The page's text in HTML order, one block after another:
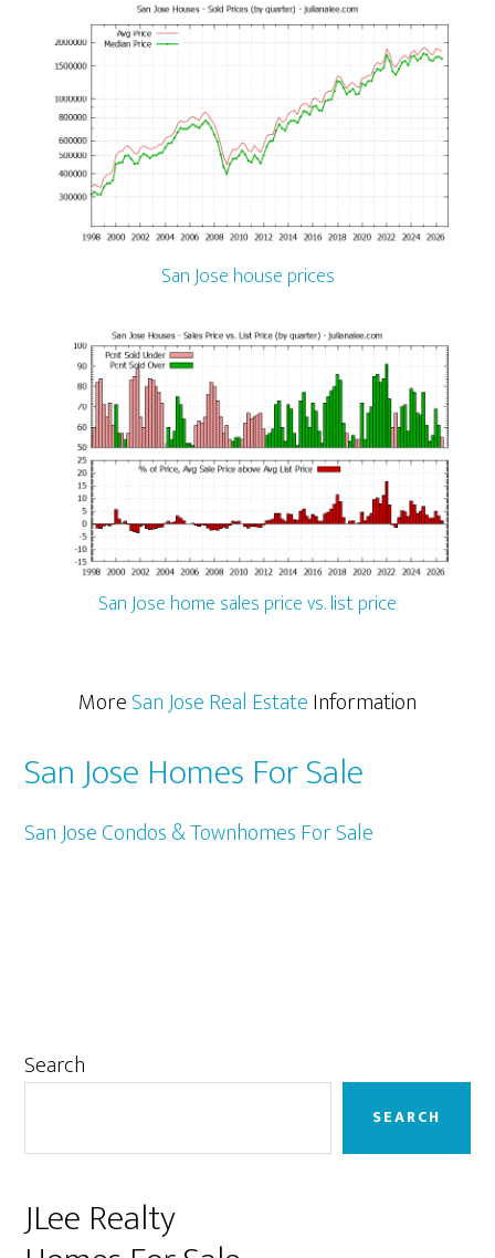
San Jose house prices
San Jose home sales price vs. list price
MoreSan Jose Real EstateInformation
San Jose Homes For Sale
San Jose Condos & Townhomes For Sale
Primary
Search
SEARCH
JLee Realty